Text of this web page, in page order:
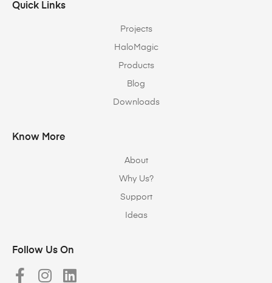
Quick Links
Projects
HaloMagic
Products
Blog
Downloads
Know More
About
Why Us?
Support
Ideas
Follow Us On